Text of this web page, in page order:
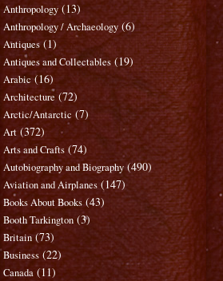
Anthropology (13)
Anthropology / Archaeology (6)
Antiques (1)
Antiques and Collectables (19)
Arabic (16)
Architecture (72)
Arctic/Antarctic (7)
Art (372)
Arts and Crafts (74)
Autobiography and Biography (490)
Aviation and Airplanes (147)
Books About Books (43)
Booth Tarkington (3)
Britain (73)
Business (22)
Canada (11)